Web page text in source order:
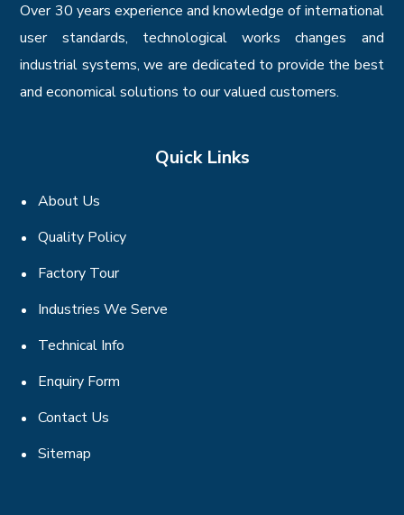
Over 30 years experience and knowledge of international
user standards, technological works changes and
industrial systems, we are dedicated to provide the best
and economical solutions to our valued customers.
Quick Links
About Us
Quality Policy
Factory Tour
Industries We Serve
Technical Info
Enquiry Form
Contact Us
Sitemap